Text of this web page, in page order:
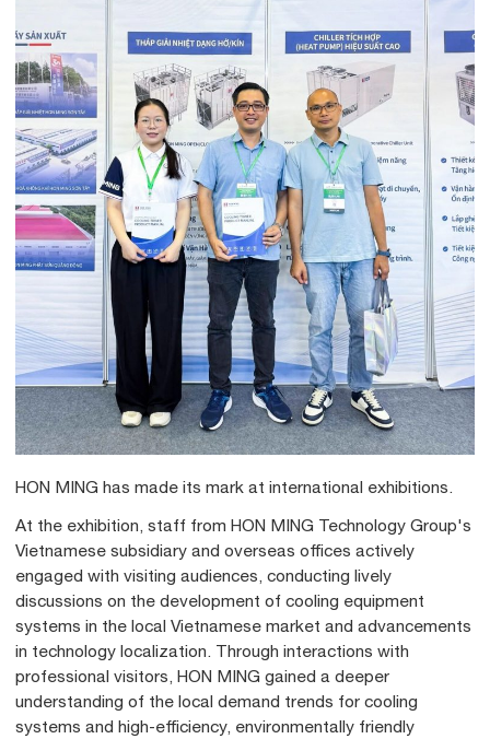
HON MING has made its mark at international exhibitions.
At the exhibition, staff from HON MING Technology Group's
Vietnamese subsidiary and overseas offices actively
engaged with visiting audiences, conducting lively
discussions on the development of cooling equipment
systems in the local Vietnamese market and advancements
in technology localization. Through interactions with
professional visitors, HON MING gained a deeper
understanding of the local demand trends for cooling
systems and high-efficiency, environmentally friendly